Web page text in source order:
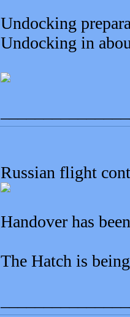
Undocking
Undocking in
Russian flight
Handover has
The Hatch is